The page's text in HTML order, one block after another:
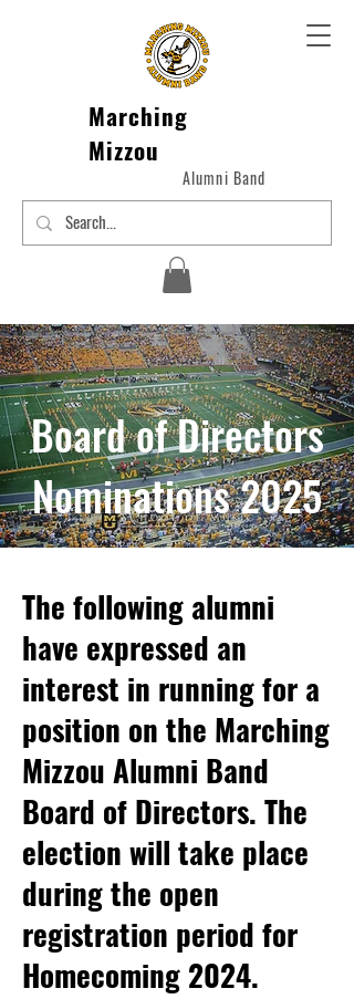
Marching
Mizzou
Alumni Band
Board of Directors
Nominations 2025
The following alumni
have expressed an
interest in running for a
position on the Marching
Mizzou Alumni Band
Board of Directors. The
election will take place
during the open
registration period for
Homecoming 2024.